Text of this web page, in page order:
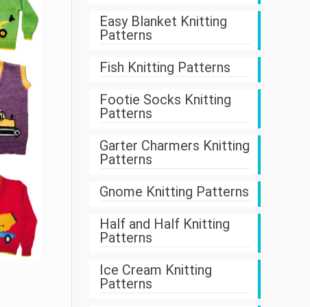
Easy Blanket Knitting
Patterns
Fish Knitting Patterns
Footie Socks Knitting
Patterns
Garter Charmers Knitting
Patterns
Gnome Knitting Patterns
Half and Half Knitting
Patterns
Ice Cream Knitting
Patterns